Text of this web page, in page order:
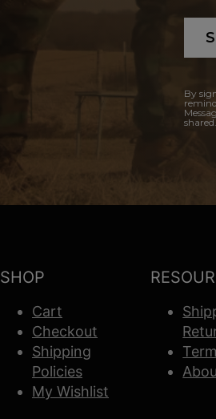
By
shared.
SHOP
Cart
Checkout
Shipping
Policies
My Wishlist